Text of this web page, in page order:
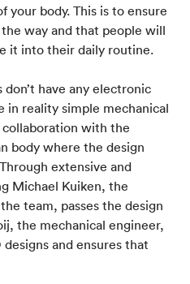
your body. This is to ensure
way and that people will
it into their daily routine.
have any electronic
in reality simple mechanical
with the
body where the design
extensive and
Michael Kuiken, the
team, passes the design
the mechanical engineer,
and ensures that